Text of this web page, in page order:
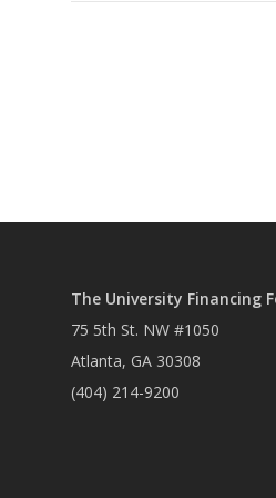
The University Financing
75 5th St. NW #1050
Atlanta, GA 30308
(404) 214-9200